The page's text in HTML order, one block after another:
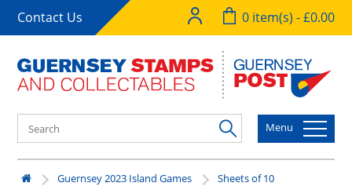
Contact Us 0 item(s) - £0.00
Menu
Guernsey 2023 Island Games Sheets of 10